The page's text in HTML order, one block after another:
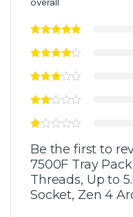
Be the first to
7500F Tray
Threads, Up to
Socket, Zen 4